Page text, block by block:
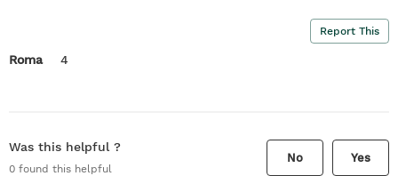
Report This
Roma 4
Was this helpful ?
0 found this helpful
No Yes